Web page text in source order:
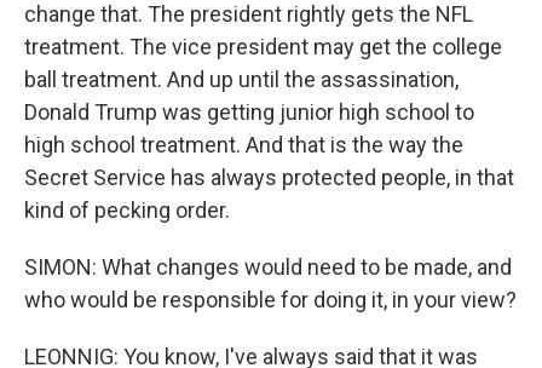
change that. The president rightly gets the NFL
treatment. The vice president may get the college
ball treatment. And up until the assassination,
Donald Trump was getting junior high school to
high school treatment. And that is the way the
Secret Service has always protected people, in that
kind of pecking order.
SIMON: What changes would need to be made, and
who would be responsible for doing it, in your view?
LEONNIG: You know, I've always said that it was